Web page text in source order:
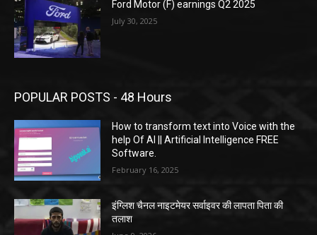
Ford Motor (F) earnings Q2 2025
July 30, 2025
POPULAR POSTS - 48 Hours
How to transform text into Voice with the
help Of AI || Artificial Intelligence FREE
Software.
February 16, 2025
इंग्लिश चैनल नाइटमेयर सर्वाइवर की लापता पिता की
तलाश